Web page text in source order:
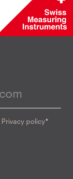
Privacy policy*